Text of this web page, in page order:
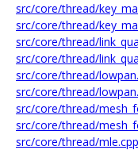
src/core/thread/
src/core/thread/
src/core/thread/
src/core/thread/
src/core/thread/
src/core/thread/
src/core/thread/
src/core/thread/
src/core/thread/mle.cpp